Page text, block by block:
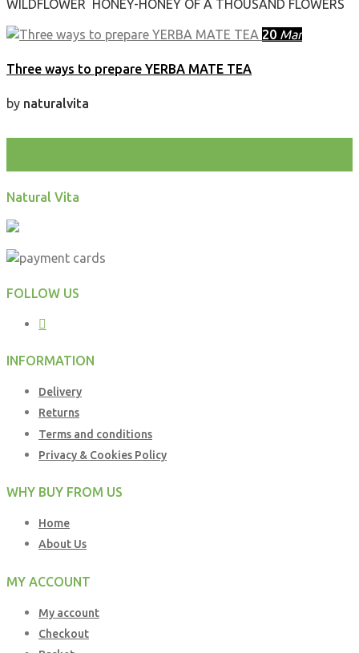
WILDFLOWER HONEY-HONEY OF A THOUSAND FLOWERS
20 Mar
Three ways to prepare YERBA MATE TEA
by naturalvita
Natural Vita
FOLLOW US
INFORMATION
Delivery
Returns
Terms and conditions
Privacy & Cookies Policy
WHY BUY FROM US
Home
About Us
MY ACCOUNT
My account
Checkout